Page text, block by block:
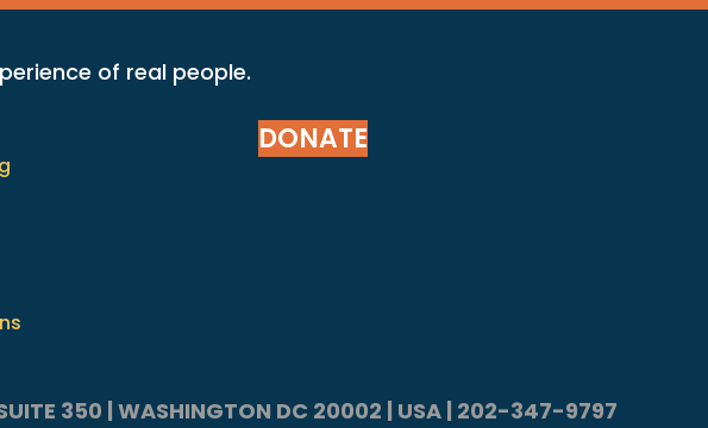
of real people.
DONATE
SUITE 350 | WASHINGTON DC 20002 | USA | 202-347-9797